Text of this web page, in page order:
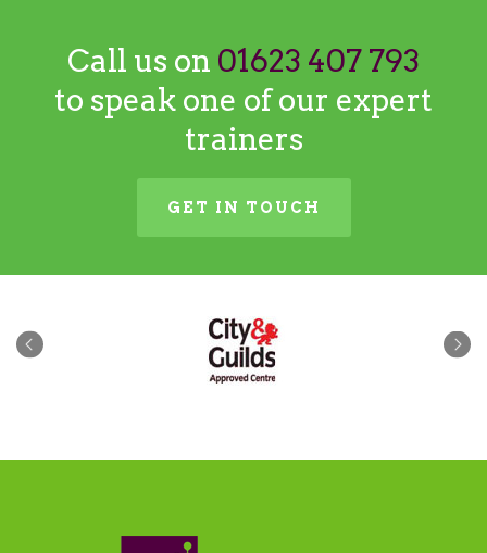
Call us on 01623 407 793
to speak one of our expert
trainers
GET IN TOUCH